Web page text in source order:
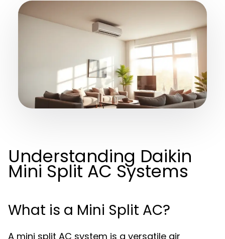
Understanding Daikin
Mini Split AC Systems
What is a Mini Split AC?
A mini split AC system is a versatile air